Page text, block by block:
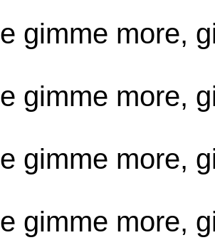
gimme more,
gimme more,
gimme more,
gimme more,